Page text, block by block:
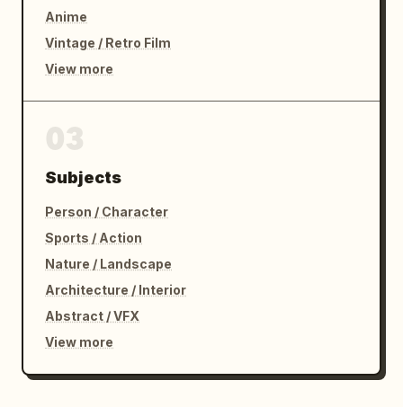
Anime
Vintage / Retro Film
View more
Subjects
Person / Character
Sports / Action
Nature / Landscape
Architecture / Interior
Abstract / VFX
View more